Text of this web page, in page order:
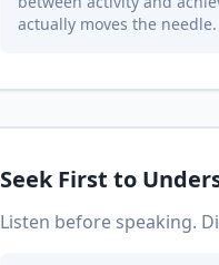
actually moves the needle.
Seek First to
Listen before speaking.